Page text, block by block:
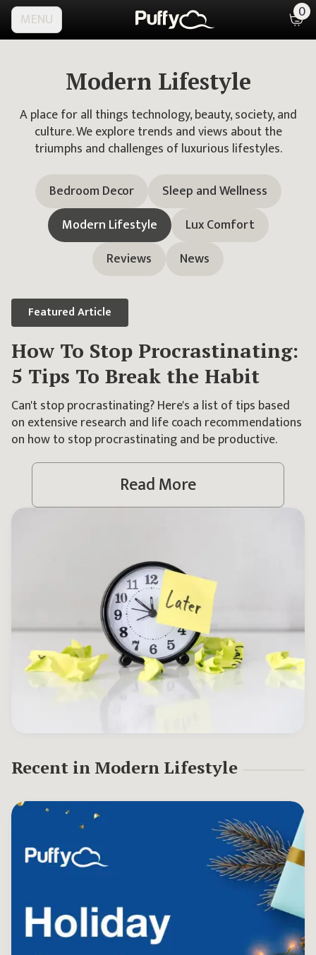
MENU 0
Modern Lifestyle
A place for all things technology, beauty, society, and
culture. We explore trends and views about the
triumphs and challenges of luxurious lifestyles.
Bedroom Decor
Sleep and Wellness
Modern Lifestyle
Lux Comfort
Reviews
News
FeaturedArticle
How To Stop Procrastinating:
5 Tips To Break the Habit
Can't stop procrastinating? Here's a list of tips based
on extensive research and life coach recommendations
on how to stop procrastinating and be productive.
Read More
Recent in Modern Lifestyle